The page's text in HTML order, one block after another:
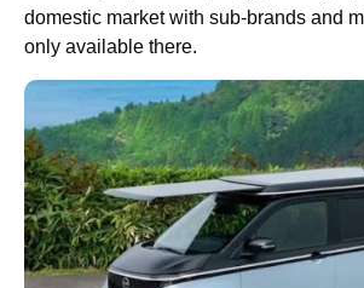
domestic market with sub-brands and
only available there.